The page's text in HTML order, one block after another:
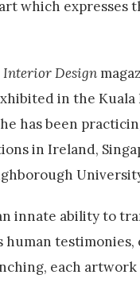
which expresses
Interior Design
in the
has been
in Ireland,
innate ability to
human
each